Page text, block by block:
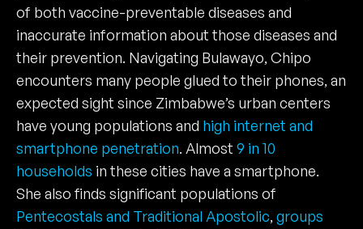
of both vaccine-preventable diseases and
inaccurate information about those diseases and
their prevention. Navigating Bulawayo, Chipo
encounters many people glued to their phones, an
expected sight since Zimbabwe’s urban centers
have young populations and high internet and
smartphone penetration. Almost 9 in 10
households in these cities have a smartphone.
She also finds significant populations of
Pentecostals and Traditional Apostolic, groups